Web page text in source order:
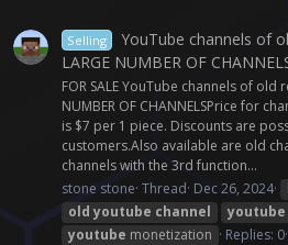
Selling
YouTube channels of
LARGE NUMBER OF
FOR SALE YouTube channels of
NUMBER OF CHANNELSPrice for
is $7 per 1 piece. Discounts are
customers.Also available are old
channels with the 3rd function...
stone stone Thread Dec 26, 2024
old youtube channel youtube
youtube monetization Replies: 0